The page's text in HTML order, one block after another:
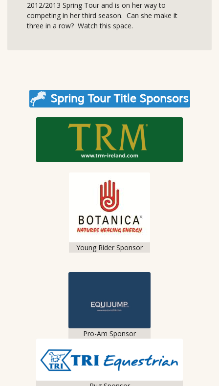
2012/2013 Spring Tour and is on her way to
competing in her third season. Can she make it
three in a row? Watch this space.
Young Rider Sponsor
Pro-Am Sponsor